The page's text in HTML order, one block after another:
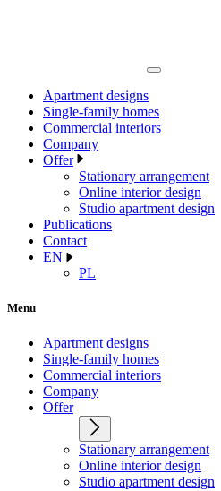
Apartment designs
Single-family homes
Commercial interiors
Company
Offer
Stationary arrangement
Online interior design
Studio apartment design
Publications
Contact
EN
PL
Menu
Apartment designs
Single-family homes
Commercial interiors
Company
Offer
Stationary arrangement
Online interior design
Studio apartment design